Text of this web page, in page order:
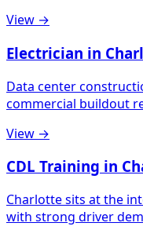
View →
Electrician in
Data center
commercial buildout
View →
CDL Training in
Charlotte sits at the
with strong driver